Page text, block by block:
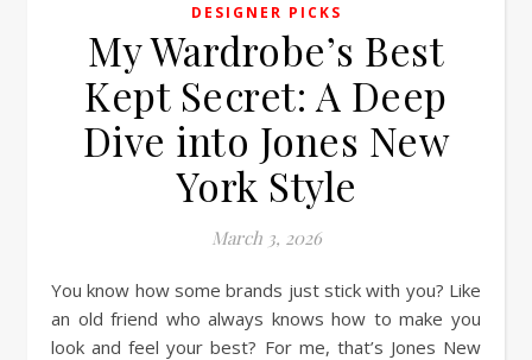
DESIGNER PICKS
My Wardrobe’s Best
Kept Secret: A Deep
Dive into Jones New
York Style
March 3, 2026
You know how some brands just stick with you? Like
an old friend who always knows how to make you
look and feel your best? For me, that’s Jones New